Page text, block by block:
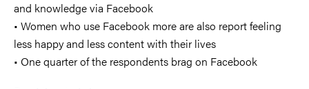
and knowledge via Facebook
• Women who use Facebook more are also report feeling
less happy and less content with their lives
• One quarter of the respondents brag on Facebook